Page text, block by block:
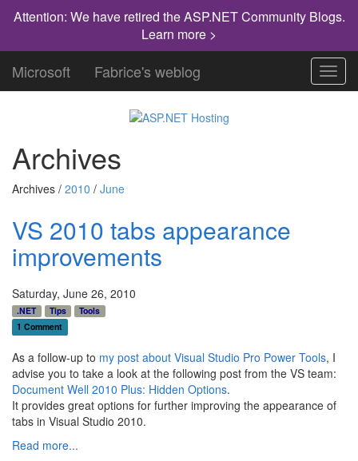
Attention: We have retired the ASP.NET Community Blogs.
Learn more >
Microsoft Fabrice's weblog
Archives
Archives / 2010 / June
VS 2010 tabs appearance
improvements
Saturday, June 26, 2010
.NET Tips
Tools
1 Comment
As a follow-up to my post about Visual Studio Pro Power Tools, I
advise you to take a look at the following post from the VS team:
Document Well 2010 Plus: Hidden Options.
It provides great options for further improving the appearance of
tabs in Visual Studio 2010.
Read more...